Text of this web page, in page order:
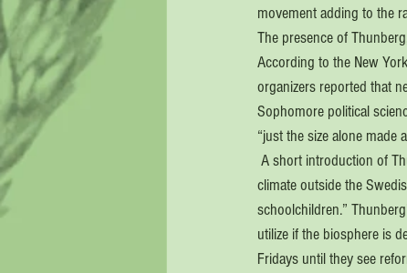
movement adding to the
The presence of
According to the New
organizers reported that
Sophomore political
“just the size alone made
A short introduction of
climate outside the
schoolchildren.”
utilize if the biosphere is
Fridays until they see